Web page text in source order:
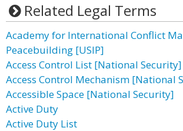
Related Legal Terms
Academy for International Conflict
Peacebuilding [USIP]
Access Control List [National Security]
Access Control Mechanism [National
Accessible Space [National Security]
Active Duty
Active Duty List